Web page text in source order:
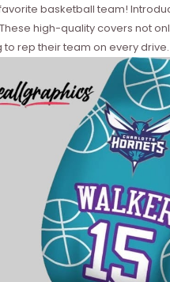
basketball team!
high-quality covers not
rep their team on every drive.